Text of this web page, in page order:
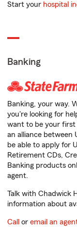
Start your hospital
Banking
Banking, your way.
you're looking for
want to be your first
an alliance between
be able to apply for
Retirement CDs,
Banking products
agent.
Talk with Chadwick
information about
Call or email an